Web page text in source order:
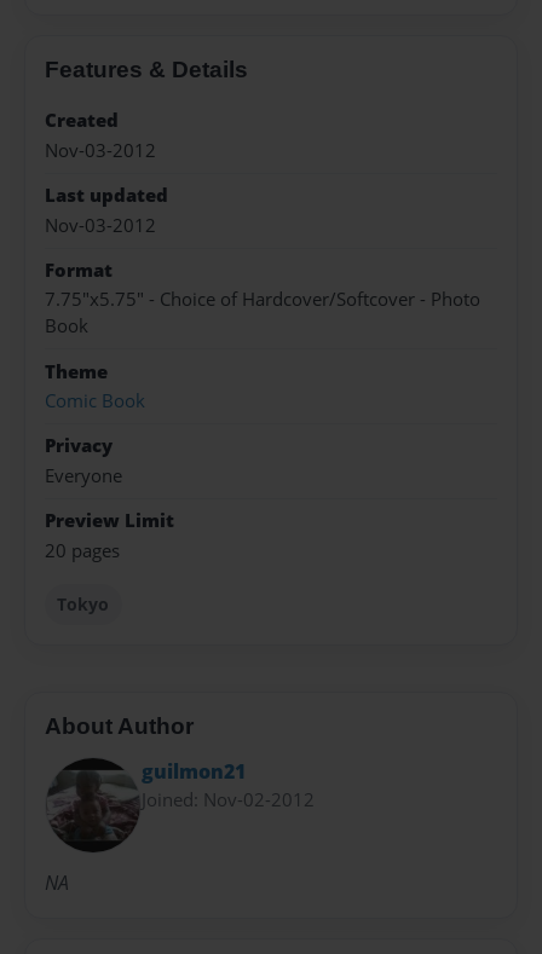
Features & Details
Created
Nov-03-2012
Last updated
Nov-03-2012
Format
7.75"x5.75" - Choice of Hardcover/Softcover - Photo
Book
Theme
Comic Book
Privacy
Everyone
Preview Limit
20 pages
Tokyo
About Author
guilmon21
Joined: Nov-02-2012
NA